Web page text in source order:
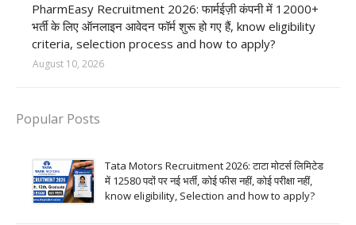
PharmEasy Recruitment 2026: फार्मईज़ी कंपनी में 12000+
भर्ती के लिए ऑनलाइन आवेदन फॉर्म शुरू हो गए हैं, know eligibility
criteria, selection process and how to apply?
August 10, 2026
Popular Posts
Tata Motors Recruitment 2026: टाटा मोटर्स लिमिटेड
में 12580 पदों पर नई भर्ती, कोई फीस नहीं, कोई परीक्षा नहीं,
know eligibility, Selection and how to apply?